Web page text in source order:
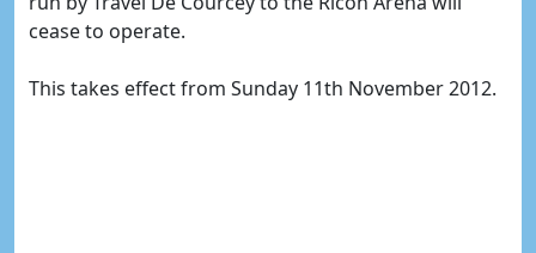
cease to operate.
This takes effect from Sunday 11th November 2012.